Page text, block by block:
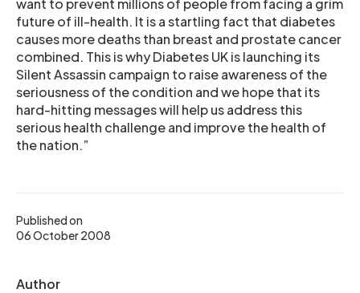
Published on
06 October 2008
Author
want to prevent millions of people from facing a grim
future of ill-health. It is a startling fact that diabetes
causes more deaths than breast and prostate cancer
combined. This is why Diabetes UK is launching its
Silent Assassin campaign to raise awareness of the
seriousness of the condition and we hope that its
hard-hitting messages will help us address this
serious health challenge and improve the health of
the nation.”